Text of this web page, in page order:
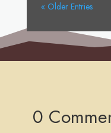
« Older Entries
0